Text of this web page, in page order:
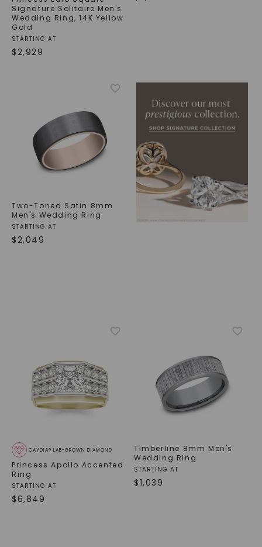
Signature Solitaire Men's
Wedding Ring,14K Yellow
Gold
STARTING AT
$2,929
Two-Toned Satin 8mm
Men's Wedding Ring
STARTING AT
$2,049
CAYDIA® LAB-GROWN DIAMOND
Princess Apollo Accented
Ring
STARTING AT
$6,849
Timberline 8mm Men's
Wedding Ring
STARTING AT
$1,039